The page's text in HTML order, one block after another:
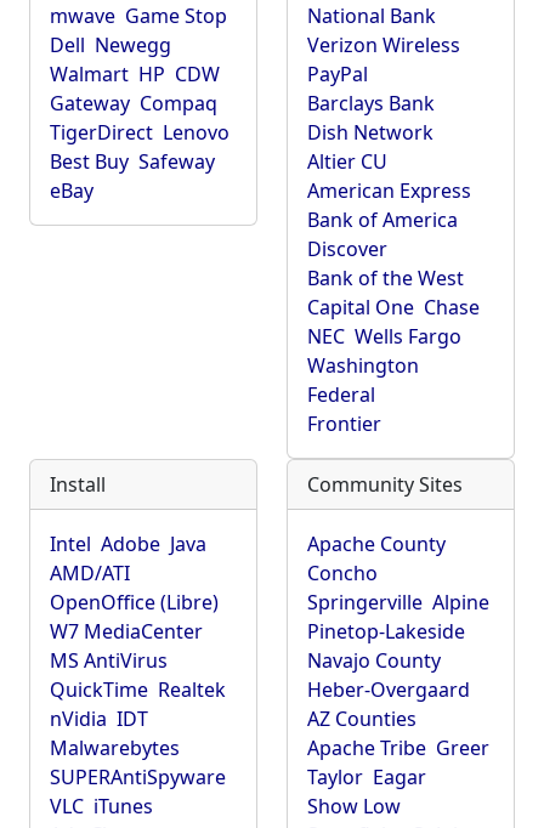
mwave Game Stop
Dell Newegg
Walmart HP CDW
Gateway Compaq
TigerDirect Lenovo
Best Buy Safeway
eBay
National Bank
Verizon Wireless
PayPal
Barclays Bank
Dish Network
Altier CU
American Express
Bank of America
Discover
Bank of the West
Capital One Chase
NEC Wells Fargo
Washington
Federal
Frontier
Install
Intel Adobe Java
AMD/ATI
OpenOffice (Libre)
W7 MediaCenter
MS AntiVirus
QuickTime Realtek
nVidia IDT
Malwarebytes
SUPERAntiSpyware
VLC iTunes
Community Sites
Apache County
Concho
Springerville Alpine
Pinetop-Lakeside
Navajo County
Heber-Overgaard
AZ Counties
Apache Tribe Greer
Taylor Eagar
Show Low